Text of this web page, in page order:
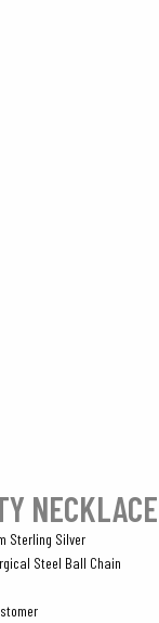
NECKLACE
Sterling Silver
Steel Ball Chain